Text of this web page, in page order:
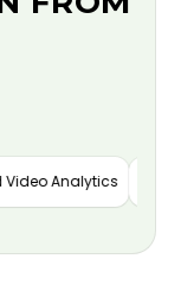
Analytics